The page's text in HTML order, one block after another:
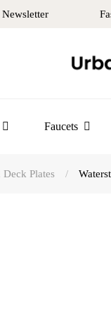
Newsletter
Faucets
Plates /